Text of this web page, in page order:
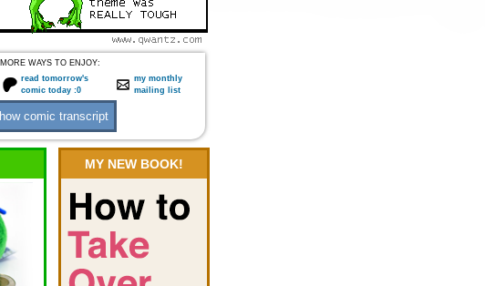
MORE WAYS TO ENJOY:
read tomorrow's
comic today :0
my monthly
mailing list
MY NEW BOOK!